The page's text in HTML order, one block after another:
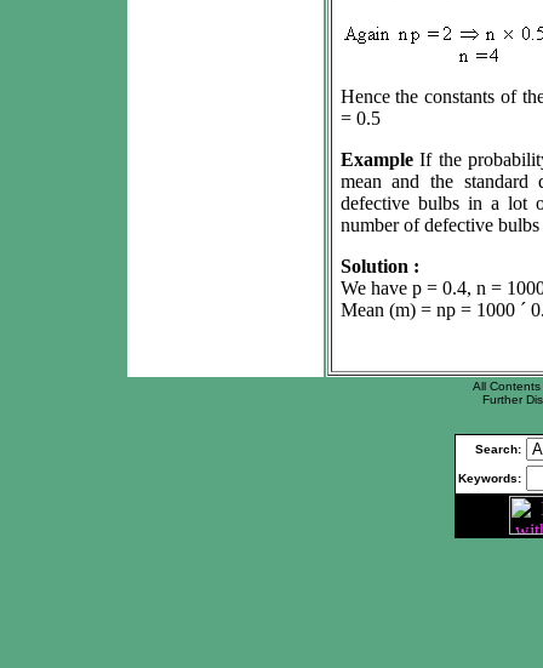
Hence the constants of
= 0.5
ExampleIf the
mean and the
defective bulbs in a lot
number of defective
Solution :
We have p = 0.4, n =
Mean (m) = np = 1000 ´
All
Further
Search:
Keywords: